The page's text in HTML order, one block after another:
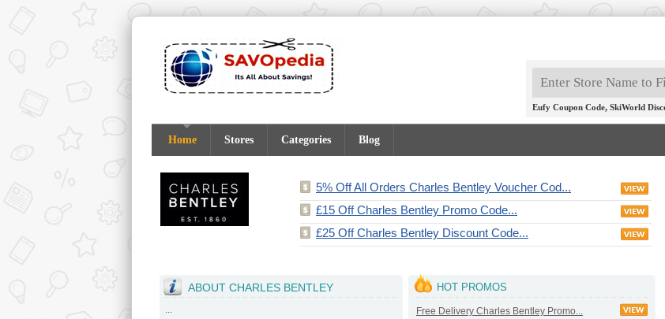
Eufy Coupon Code, SkiWorld
Home Stores Categories Blog
5% Off All Orders Charles Bentley Voucher Cod...
£15 Off Charles Bentley Promo Code...
£25 Off Charles Bentley Discount Code...
ABOUT CHARLES BENTLEY
...
HOT PROMOS
Free Delivery Charles Bentley Promo...